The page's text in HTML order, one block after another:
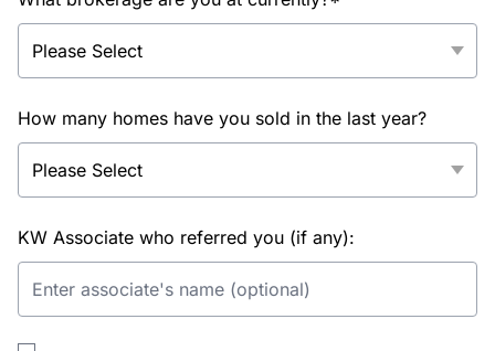
How many homes have you sold in the last year?
KW Associate who referred you (if any):